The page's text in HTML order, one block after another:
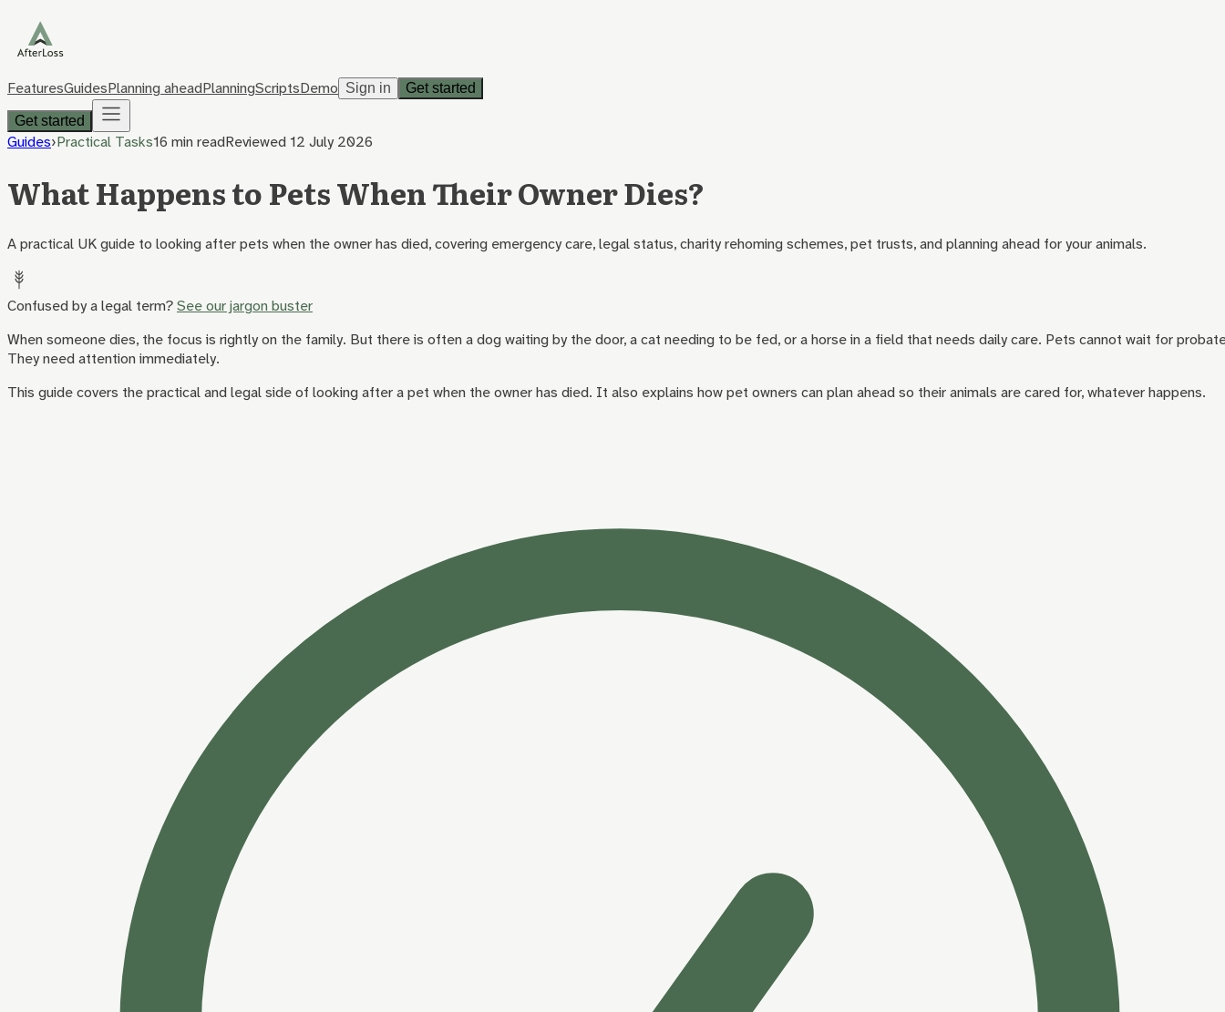
FeaturesGuidesPlanning aheadPlanningScriptsDemo Sign in Get started
Get started
Guides›Practical Tasks16 minreadReviewed12 July 2026
What Happens to Pets When Their Owner Dies?
A practical UK guide to looking after pets when the owner has died, covering emergency care, legal status, charity rehoming schemes, pet trusts, and planning ahead for your animals.
Confused by a legal term?See our jargon buster
When someone dies, the focus is rightly on the family. But there is often a dog waiting by the door, a cat needing to be fed, or a horse in a field that needs daily care. Pets cannot wait for
They need attention immediately.
This guide covers the practical and legal side of looking after a pet when the owner has died. It also explains how pet owners can plan ahead so their animals are cared for, whatever happens.